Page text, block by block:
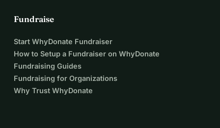
Fundraise
Start WhyDonate Fundraiser
How to Setup a Fundraiser on WhyDonate
Fundraising Guides
Fundraising for Organizations
Why Trust WhyDonate